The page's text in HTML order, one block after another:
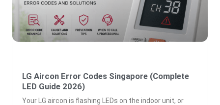
LG Aircon Error Codes Singapore (Complete
LED Guide 2026)
Your LG aircon is flashing LEDs on the indoor unit, or